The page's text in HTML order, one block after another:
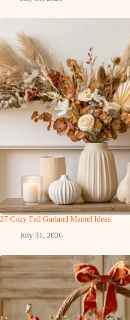
27 Cozy Fall Garland Mantel Ideas
July 31, 2026